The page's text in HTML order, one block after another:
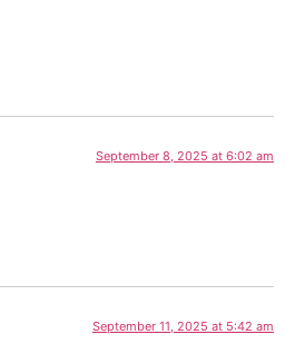
September 8, 2025 at 6:02 am
September 11, 2025 at 5:42 am